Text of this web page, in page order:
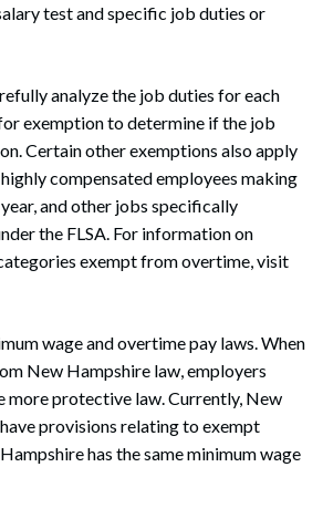
test and specific job duties or
analyze the job duties for each
exemption to determine if the job
Certain other exemptions also apply
compensated employees making
and other jobs specifically
the FLSA. For information on
exempt from overtime, visit
wage and overtime pay laws. When
New Hampshire law, employers
more protective law. Currently, New
provisions relating to exempt
has the same minimum wage